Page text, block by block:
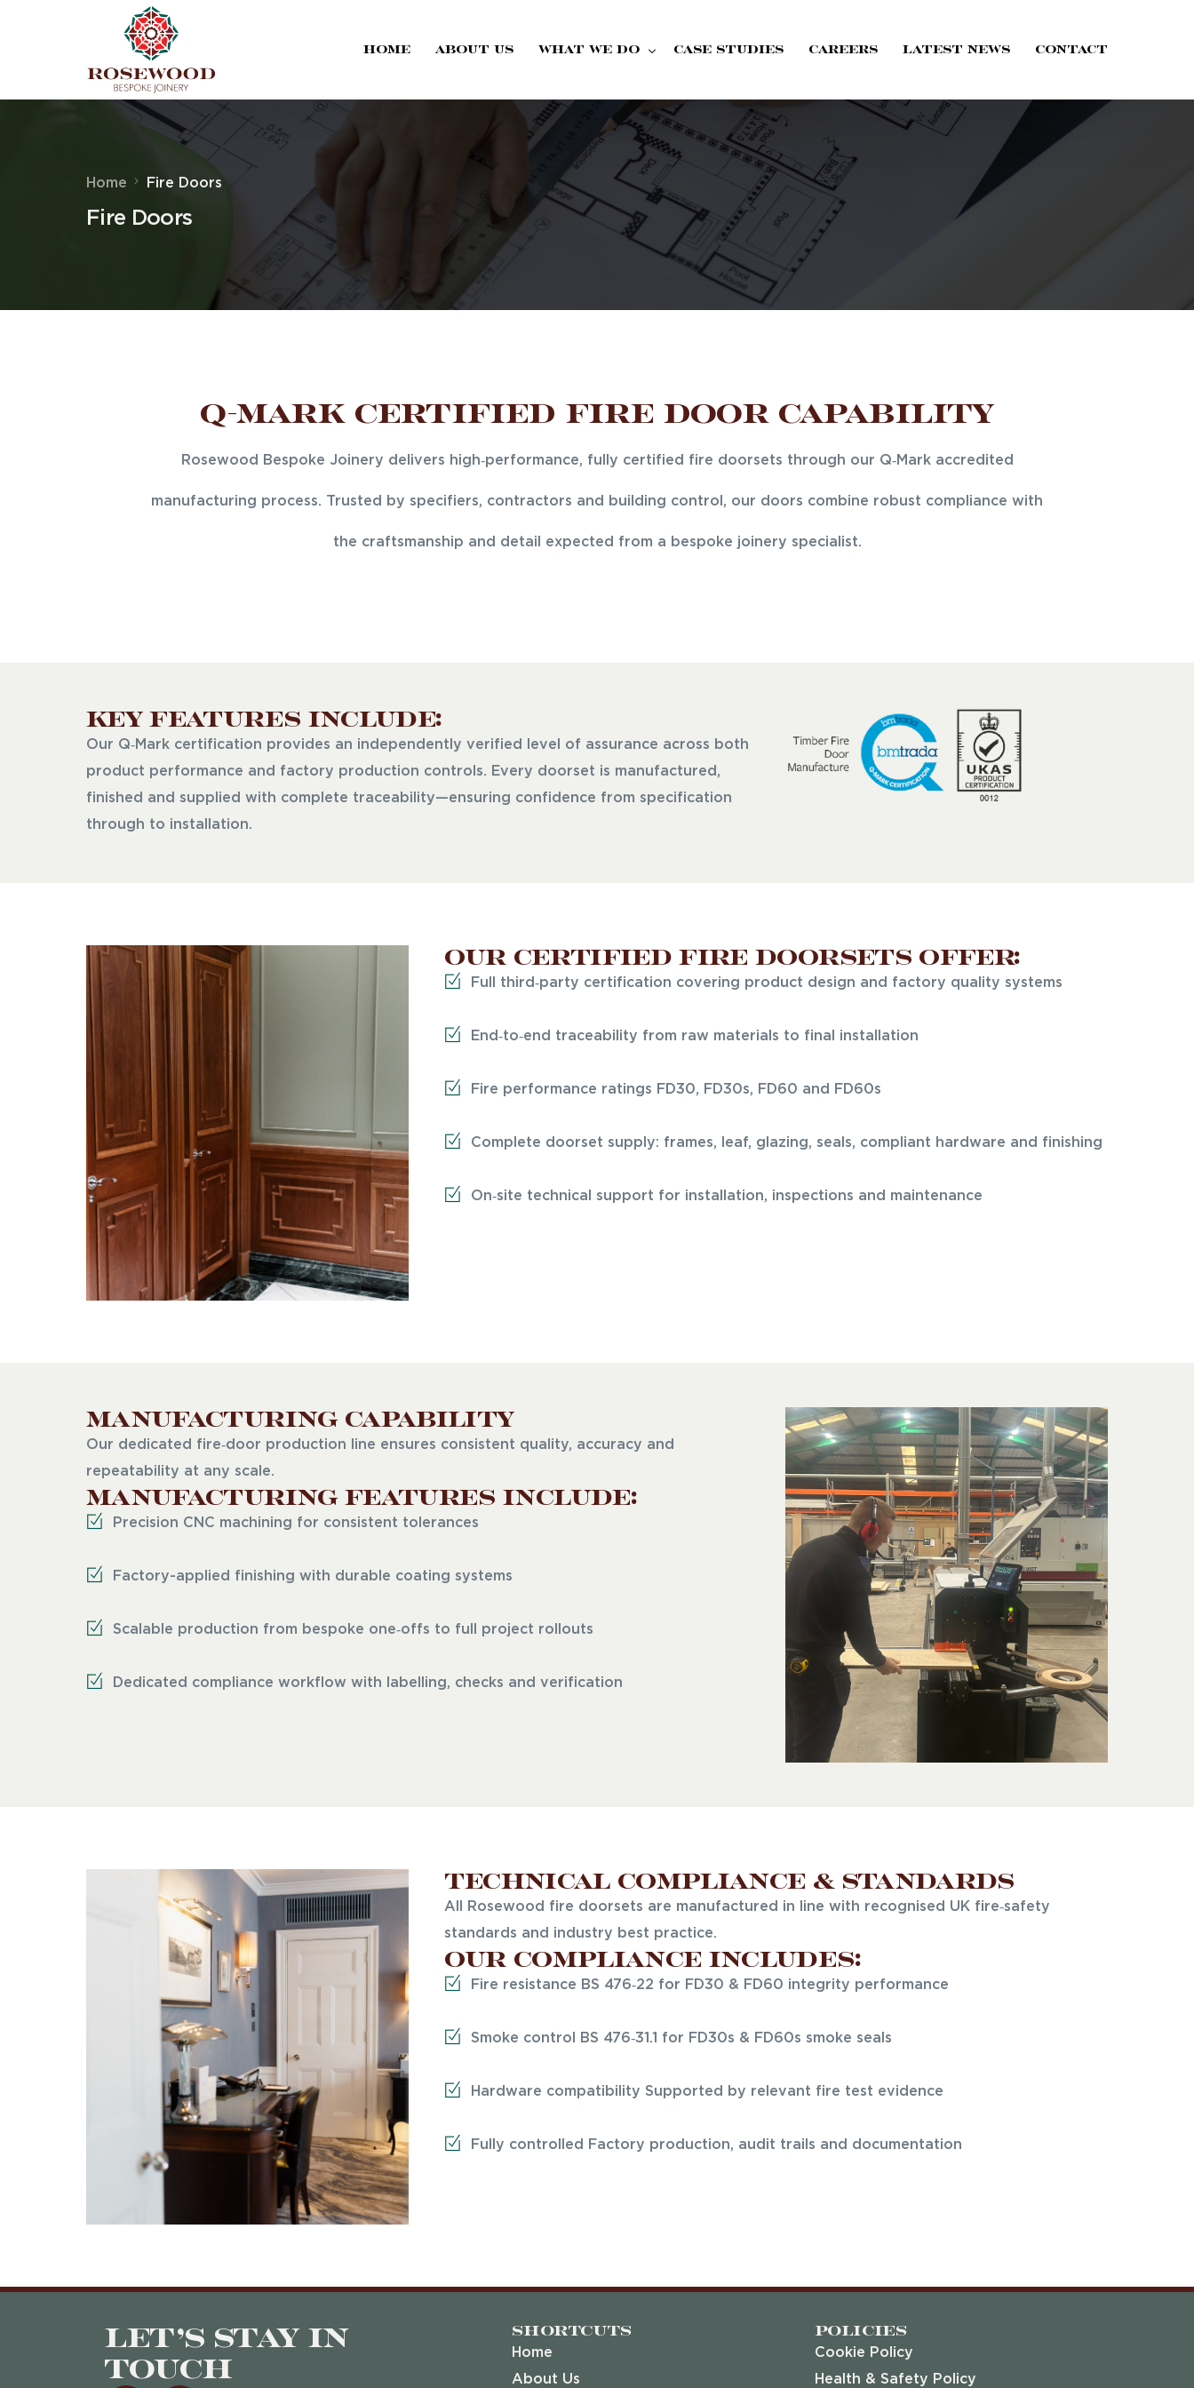
Home About Us What we do
Fire Doors
Case Studies Careers Latest News Contact
Home Fire Doors
Fire Doors
Q-Mark Certified Fire Door Capability
Rosewood Bespoke Joinery delivers high‑performance, fully certified fire doorsets through our Q‑Mark accredited
manufacturing process. Trusted by specifiers, contractors and building control, our doors combine robust compliance with
the craftsmanship and detail expected from a bespoke joinery specialist.
Key Features Include:
Our Q‑Mark certification provides an independently verified level of assurance across both
product performance and factory production controls. Every doorset is manufactured,
finished and supplied with complete traceability—ensuring confidence from specification
through to installation.
Our certified fire doorsets offer:
Full third‑party certification covering product design and factory quality systems
End‑to‑end traceability from raw materials to final installation
Fire performance ratings FD30, FD30s, FD60 and FD60s
Complete doorset supply: frames, leaf, glazing, seals, compliant hardware and finishing
On‑site technical support for installation, inspections and maintenance
Manufacturing Capability
Our dedicated fire‑door production line ensures consistent quality, accuracy and
repeatability at any scale.
Manufacturing Features Include:
Precision CNC machining for consistent tolerances
Factory-applied finishing with durable coating systems
Scalable production from bespoke one‑offs to full project rollouts
Dedicated compliance workflow with labelling, checks and verification
Technical Compliance & Standards
All Rosewood fire doorsets are manufactured in line with recognised UK fire‑safety
standards and industry best practice.
Our compliance includes:
Fire resistance BS 476‑22 for FD30 & FD60 integrity performance
Smoke control BS 476‑31.1 for FD30s & FD60s smoke seals
Hardware compatibility Supported by relevant fire test evidence
Fully controlled Factory production, audit trails and documentation
Let’s stay in
touch
Shortcuts
Home
About Us
Policies
Cookie Policy
Health & Safety Policy